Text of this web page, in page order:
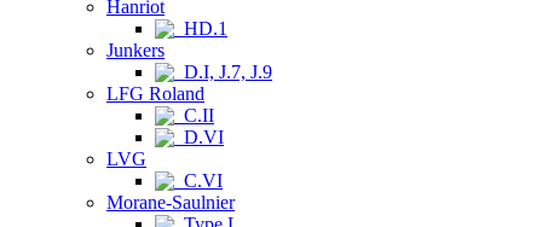
Hanriot
HD.1
Junkers
D.I, J.7, J.9
LFG Roland
C.II
D.VI
LVG
C.VI
Morane-Saulnier